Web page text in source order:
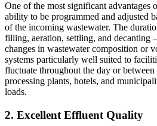
One of the most significant advantages
ability to be programmed and adjusted
of the incoming wastewater. The
filling, aeration, settling, and decanting
changes in wastewater composition or
systems particularly well suited to
fluctuate throughout the day or between
processing plants, hotels, and
loads.
2. Excellent Effluent Quality